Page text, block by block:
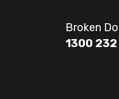
Broken
1300 232